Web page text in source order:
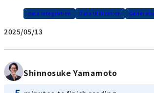
data integration Data Utilization
2025/05/13
Shinnosuke Yamamoto